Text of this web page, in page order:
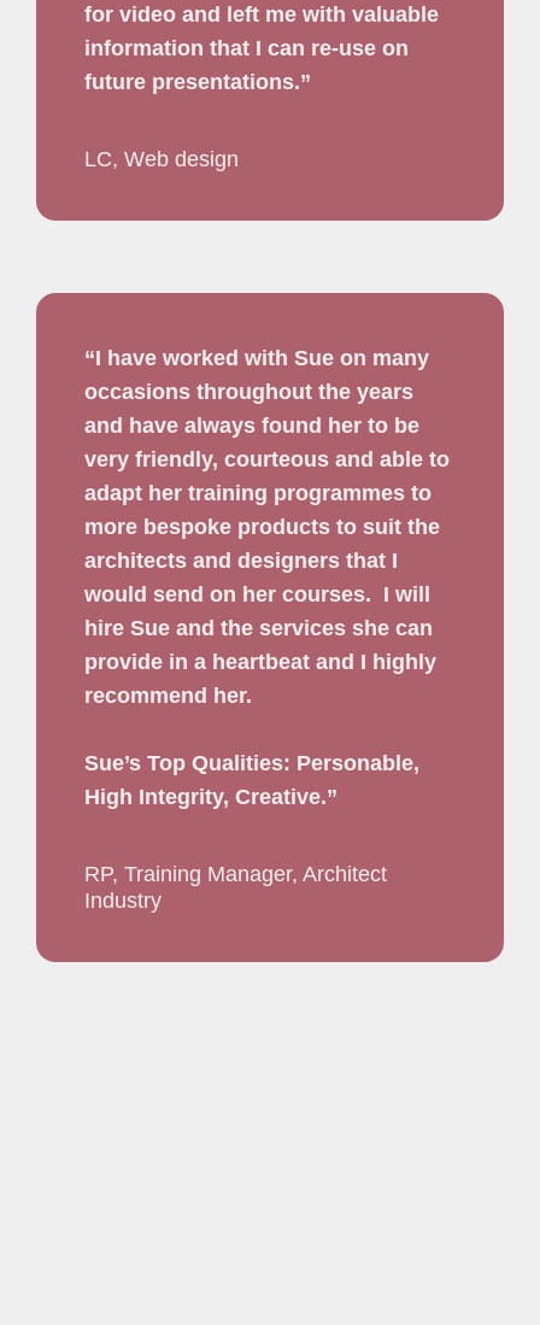
for video and left me with valuable
information that I can re-use on
future presentations.”
LC, Web design
“I have worked with Sue on many
occasions throughout the years
and have always found her to be
very friendly, courteous and able to
adapt her training programmes to
more bespoke products to suit the
architects and designers that I
would send on her courses. I will
hire Sue and the services she can
provide in a heartbeat and I highly
recommend her.
Sue’s Top Qualities: Personable,
High Integrity, Creative.”
RP, Training Manager, Architect
Industry